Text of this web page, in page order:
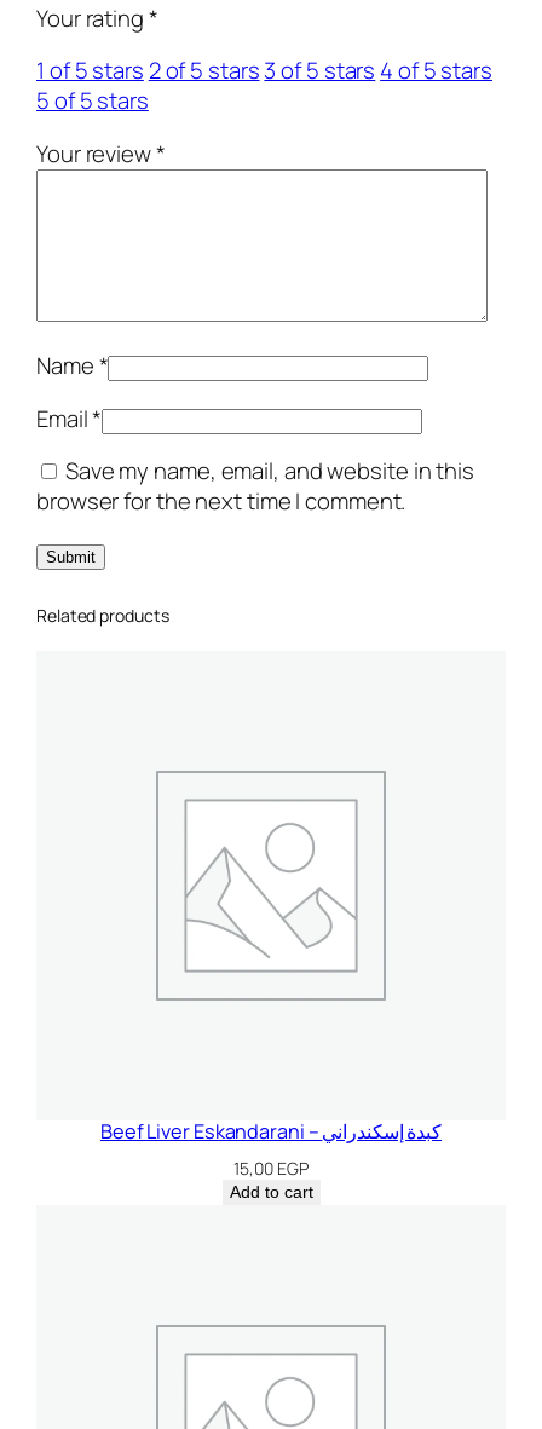
ة
ش
ا
م
ي
ة
t
i
y
Your rating*
1 of 5 stars 2 of 5 stars3 of 5 stars 4 of 5 stars
5 of 5 stars
Your review*
Name*
Email*
Save my name, email, and website in this
browser for the next time I comment.
Related products
Beef Liver Eskandarani – كبدة إسكندراني
15,00 EGP
Add to cart